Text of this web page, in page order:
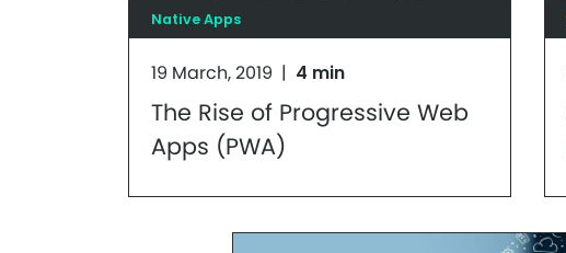
Native Apps
19 March, 2019 | 4 min
The Rise of Progressive Web
Apps (PWA)